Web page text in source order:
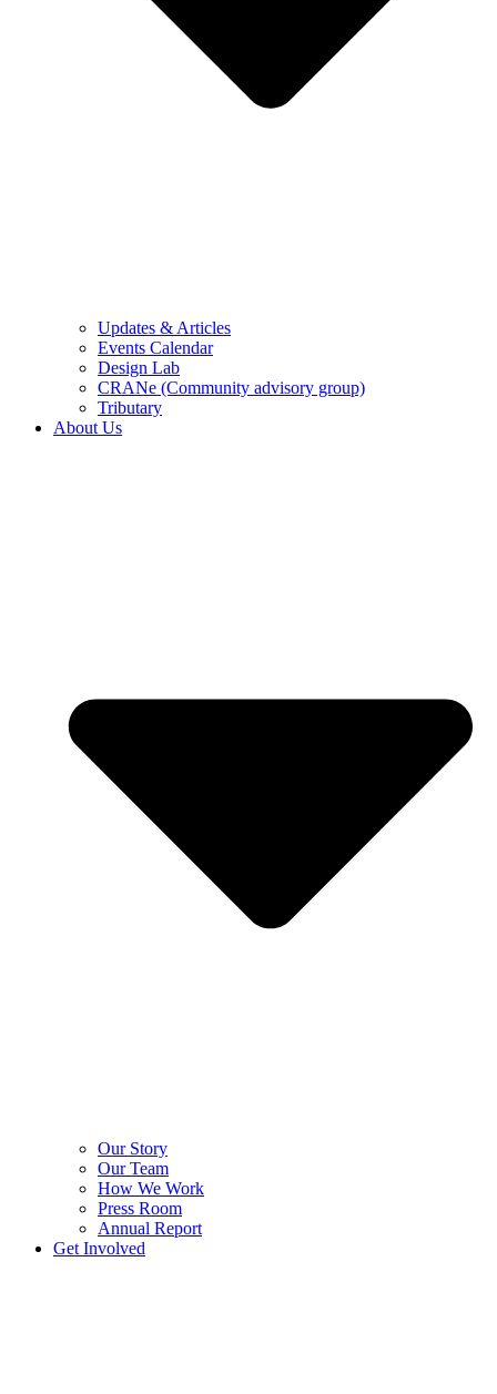
Updates & Articles
Events Calendar
Design Lab
CRANe (Community advisory group)
Tributary
About Us
Our Story
Our Team
How We Work
Press Room
Annual Report
Get Involved